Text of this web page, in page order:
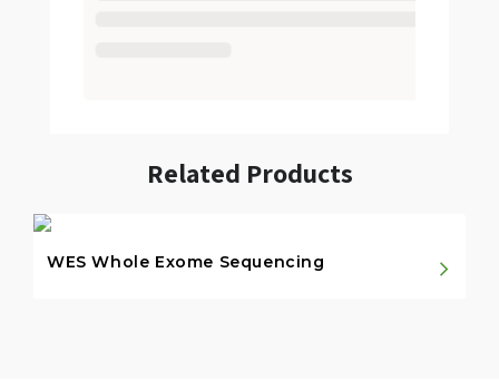
Related Products
WES Whole Exome Sequencing